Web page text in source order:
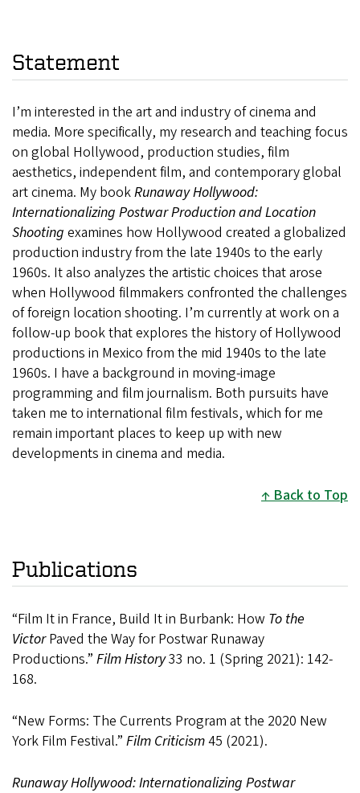
Statement
I’m interested in the art and industry of cinema and
media. More specifically, my research and teaching focus
on global Hollywood, production studies, film
aesthetics, independent film, and contemporary global
art cinema. My bookRunaway Hollywood:
Internationalizing Postwar Production and Location
Shooting examines how Hollywood created a globalized
production industry from the late 1940s to the early
1960s. It also analyzes the artistic choices that arose
when Hollywood filmmakers confronted the challenges
of foreign location shooting. I’m currently at work on a
follow-up book that explores the history of Hollywood
productions in Mexico from the mid 1940s to the late
1960s. I have a background in moving-image
programming and film journalism. Both pursuits have
taken me to international film festivals, which for me
remain important places to keep up with new
developments in cinema and media.
Back to Top
Publications
“Film It in France, Build It in Burbank: How To the
VictorPaved the Way for Postwar Runaway
Productions.” Film History33 no. 1 (Spring 2021): 142-
168.
“New Forms: The Currents Program at the 2020 New
York Film Festival.” Film Criticism45 (2021).
Runaway Hollywood: Internationalizing Postwar